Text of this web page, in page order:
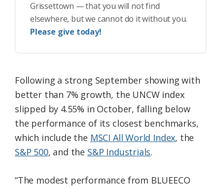
Grissettown — that you will not find
elsewhere, but we cannot do it without you.
Please give today!
Following a strong September showing with
better than 7% growth, the UNCW index
slipped by 4.55% in October, falling below
the performance of its closest benchmarks,
which include the MSCI All World Index, the
S&P 500, and the S&P Industrials.
“The modest performance from BLUEECO